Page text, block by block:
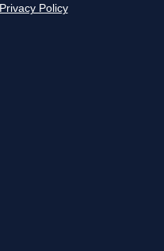
Privacy Policy